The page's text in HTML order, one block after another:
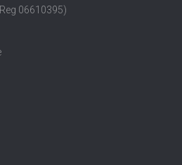
06610395)